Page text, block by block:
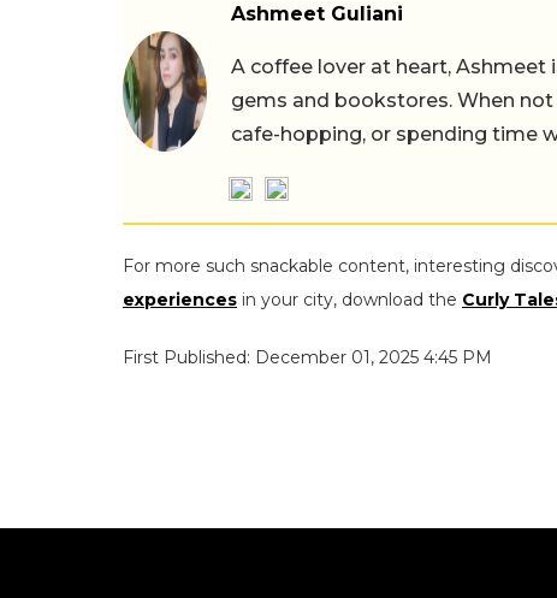
Ashmeet Guliani
A coffee lover at heart, Ashmeet
gems and bookstores. When not
cafe-hopping, or spending time
For more such snackable content, interesting
experiences in your city, download the Curly
First Published: December 01, 2025 4:45 PM